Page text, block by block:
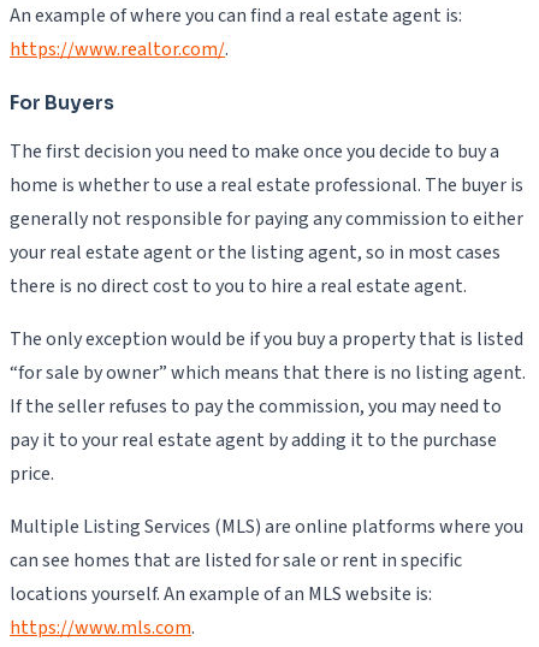
An example of where you can find a real estate agent is:
https://www.realtor.com/.
For Buyers
The first decision you need to make once you decide to buy a
home is whether to use a real estate professional. The buyer is
generally not responsible for paying any commission to either
your real estate agent or the listing agent, so in most cases
there is no direct cost to you to hire a real estate agent.
The only exception would be if you buy a property that is listed
“for sale by owner” which means that there is no listing agent.
If the seller refuses to pay the commission, you may need to
pay it to your real estate agent by adding it to the purchase
price.
Multiple Listing Services (MLS) are online platforms where you
can see homes that are listed for sale or rent in specific
locations yourself. An example of an MLS website is:
https://www.mls.com.